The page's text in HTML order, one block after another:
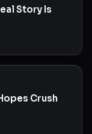
Story Is
Crush